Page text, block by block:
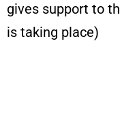
gives support to
is taking place)